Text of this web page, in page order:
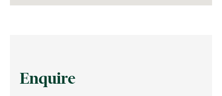
Enquire